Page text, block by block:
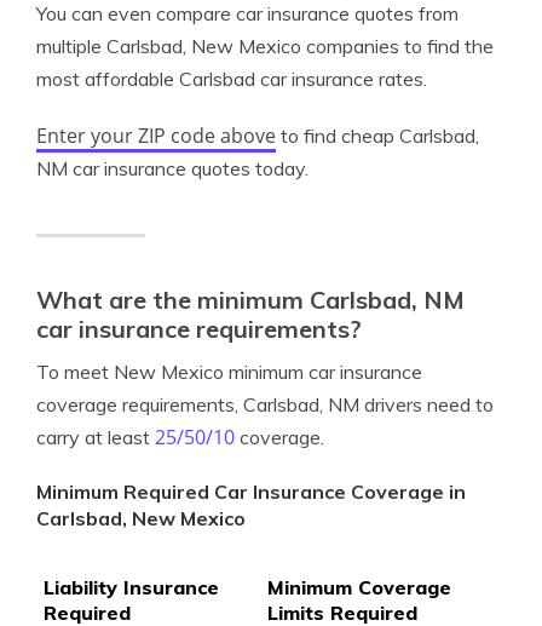
You can even compare car insurance quotes from
multiple Carlsbad, New Mexico companies to find the
most affordable Carlsbad car insurance rates.
Enter your ZIP code above to find cheap Carlsbad,
NM car insurance quotes today.
What are the minimum Carlsbad, NM
car insurance requirements?
To meet New Mexico minimum car insurance
coverage requirements, Carlsbad, NM drivers need to
carry at least 25/50/10 coverage.
Minimum Required Car Insurance Coverage in
Carlsbad, New Mexico
Liability Insurance
Required
Minimum Coverage
Limits Required